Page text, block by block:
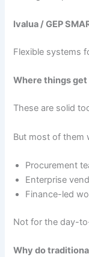
Ivalua / GEP
Flexible systems
Where things
These are solid
But most of them
Procurement
Enterprise
Finance-led
Not for the day-
Why do